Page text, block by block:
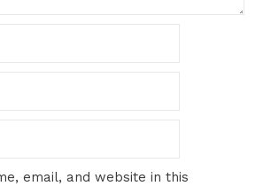
email, and website in this